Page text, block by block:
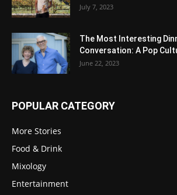
July 7, 2023
The Most Interesting
Conversation: A Pop
June 22, 2023
POPULAR CATEGORY
More Stories
Food & Drink
Mixology
Entertainment